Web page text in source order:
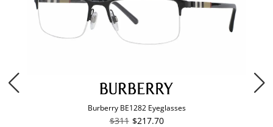
Burberry BE1282 Eyeglasses
$311 $217.70